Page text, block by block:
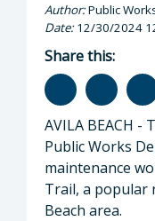
Author:Public
Date:12/30/2024
Share this:
AVILA BEACH -
Public Works
maintenance
Trail, a popular
Beach area.